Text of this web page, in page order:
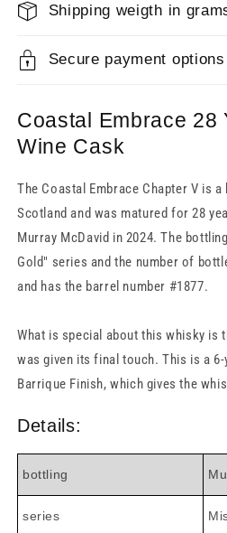
Shipping weigth in
Secure payment options
Coastal Embrace 28
Wine Cask
The Coastal Embrace Chapter V is a
Scotland and was matured for 28
Murray McDavid in 2024. The
Gold" series and the number of
and has the barrel number #1877.
What is special about this whisky is
was given its final touch. This is a
Barrique Finish, which gives the
Details:
bottling
series